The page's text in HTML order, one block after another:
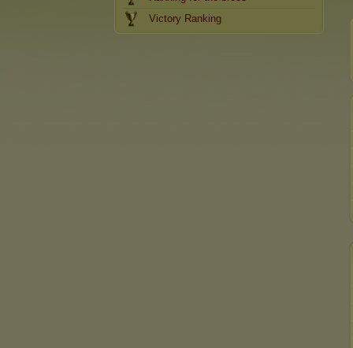
Victory Ranking